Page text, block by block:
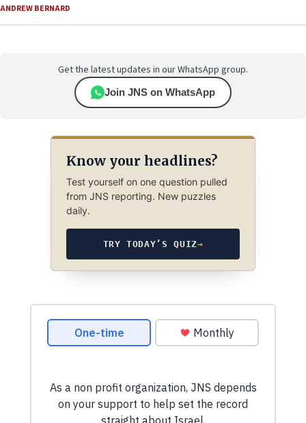
ANDREW BERNARD
Get the latest updates in our WhatsApp group.
Join JNS on WhatsApp
Know your headlines?
Test yourself on one question pulled
from JNS reporting. New puzzles
daily.
TRY TODAY’S QUIZ→